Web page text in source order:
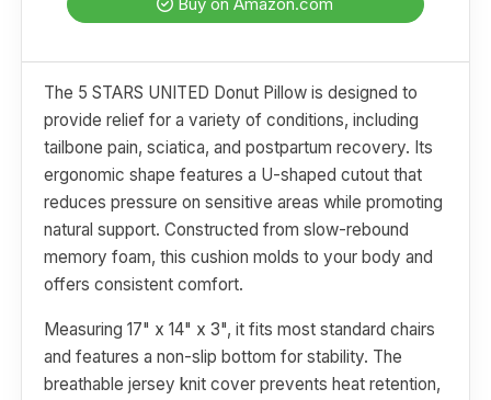
The 5 STARS UNITED Donut Pillow is designed to
provide relief for a variety of conditions, including
tailbone pain, sciatica, and postpartum recovery. Its
ergonomic shape features a U-shaped cutout that
reduces pressure on sensitive areas while promoting
natural support. Constructed from slow-rebound
memory foam, this cushion molds to your body and
offers consistent comfort.
Measuring 17" x 14" x 3", it fits most standard chairs
and features a non-slip bottom for stability. The
breathable jersey knit cover prevents heat retention,